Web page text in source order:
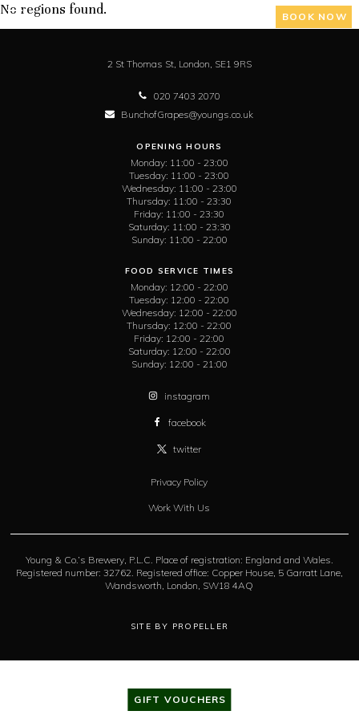
GIFT VOUCHERS
BOOK NOW
No regions found.
2 St Thomas St, London, SE1 9RS
020 7403 2070
BunchofGrapes@youngs.co.uk
OPENING HOURS
Monday: 11:00 - 23:00
Tuesday: 11:00 - 23:00
Wednesday: 11:00 - 23:00
Thursday: 11:00 - 23:30
Friday: 11:00 - 23:30
Saturday: 11:00 - 23:30
Sunday: 11:00 - 22:00
FOOD SERVICE TIMES
Monday: 12:00 - 22:00
Tuesday: 12:00 - 22:00
Wednesday: 12:00 - 22:00
Thursday: 12:00 - 22:00
Friday: 12:00 - 22:00
Saturday: 12:00 - 22:00
Sunday: 12:00 - 21:00
instagram
facebook
twitter
Privacy Policy
Work With Us
Young & Co.’s Brewery, P.L.C. Place of registration: England and Wales.
Registered number: 32762. Registered office: Copper House, 5 Garratt Lane,
Wandsworth, London, SW18 4AQ
SITE BY PROPELLER